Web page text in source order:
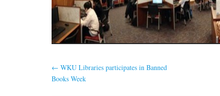
← WKU Libraries participates in Banned
Books Week